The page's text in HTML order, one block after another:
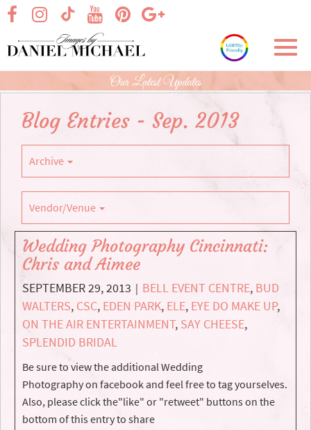
Skip
Main
Content
visit our facebook page
visit our TikTok pagevisit our Google+
visit our Instagram page
visit our Pinterest page
visit our YouTube page
Our Latest Updates
Blog Entries - Sep. 2013
Archive
Vendor/Venue
Wedding Photography Cincinnati:
Chris and Aimee
SEPTEMBER 29, 2013 | BELL EVENT CENTRE, BUD
WALTERS, CSC, EDEN PARK, ELE, EYE DO MAKE UP,
ON THE AIR ENTERTAINMENT, SAY CHEESE,
SPLENDID BRIDAL
Be sure to view the additional Wedding
Photography on facebook and feel free to tag yourselves.
Also, please click the"like" or "retweet" buttons on the
bottom of this entry to share